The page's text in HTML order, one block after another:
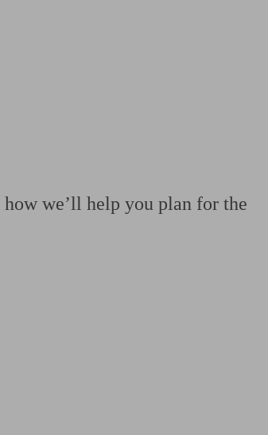
we’ll help you plan for the